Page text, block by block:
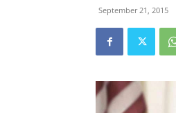
September 21, 2015